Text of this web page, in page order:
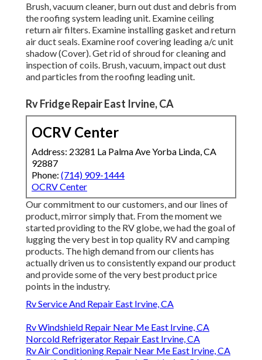
Brush, vacuum cleaner, burn out dust and debris from
the roofing system leading unit. Examine ceiling
return air filters. Examine installing gasket and return
air duct seals. Examine roof covering leading a/c unit
shadow (Cover). Get rid of shroud for cleaning and
inspection of coils. Brush, vacuum, impact out dust
and particles from the roofing leading unit.
Rv Fridge Repair East Irvine, CA
OCRV Center
Address: 23281 La Palma Ave Yorba Linda, CA
92887
Phone: (714) 909-1444
OCRV Center
Our commitment to our customers, and our lines of
product, mirror simply that. From the moment we
started providing to the RV globe, we had the goal of
lugging the very best in top quality RV and camping
products. The high demand from our clients has
actually driven us to consistently expand our product
and provide some of the very best product price
points in the industry.
Rv Service And Repair East Irvine, CA
Rv Windshield Repair Near Me East Irvine, CA
Norcold Refrigerator Repair East Irvine, CA
Rv Air Conditioning Repair Near Me East Irvine, CA